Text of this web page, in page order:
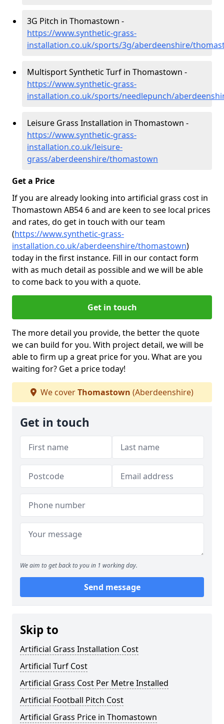
3G Pitch in Thomastown -
https://www.synthetic-grass-
installation.co.uk/sports/3g/aberdeenshire/
Multisport Synthetic Turf in Thomastown -
https://www.synthetic-grass-
installation.co.uk/sports/needlepunch/
Leisure Grass Installation in Thomastown -
https://www.synthetic-grass-
installation.co.uk/leisure-
grass/aberdeenshire/thomastown
Get a Price
If you are already looking into artificial grass cost in
Thomastown AB54 6 and are keen to see local prices
and rates, do get in touch with our team
(https://www.synthetic-grass-
installation.co.uk/aberdeenshire/thomastown)
today in the first instance. Fill in our contact form
with as much detail as possible and we will be able
to come back to you with a quote.
Get in touch
The more detail you provide, the better the quote
we can build for you. With project detail, we will be
able to firm up a great price for you. What are you
waiting for? Get a price today!
We coverThomastown (Aberdeenshire)
Get in touch
We aim to get back to you in 1 working day.
Send message
Skip to
Artificial Grass Installation Cost
Artificial Turf Cost
Artificial Grass Cost Per Metre Installed
Artificial Football Pitch Cost
Artificial Grass Price in Thomastown